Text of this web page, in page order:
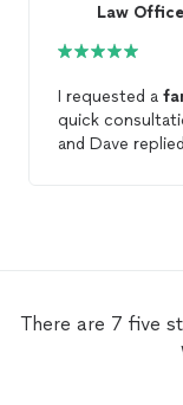
Law
I requested a
quick
and Dave
professional
and it was very
There are 7 five